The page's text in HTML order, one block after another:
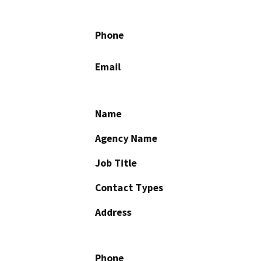
Phone
Email
Name
Agency Name
Job Title
Contact Types
Address
Phone